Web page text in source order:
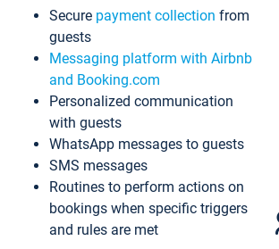
Secure payment collection from
guests
Messaging platform with Airbnb
and Booking.com
Personalized communication
with guests
WhatsApp messages to guests
SMS messages
Routines to perform actions on
bookings when specific triggers
and rules are met